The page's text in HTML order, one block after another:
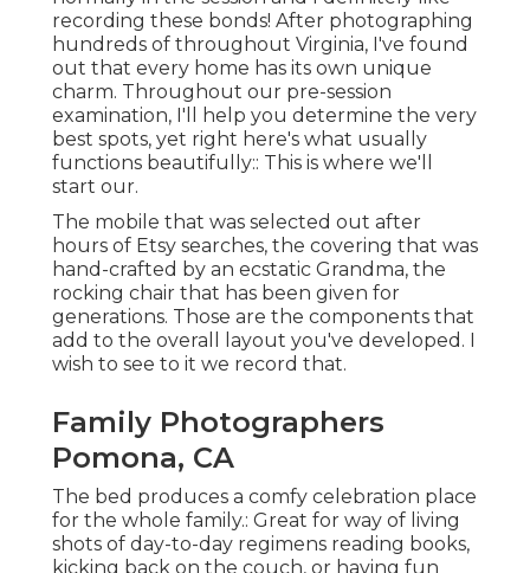
recording these bonds! After photographing
hundreds of throughout Virginia, I've found
out that every home has its own unique
charm. Throughout our pre-session
examination, I'll help you determine the very
best spots, yet right here's what usually
functions beautifully:: This is where we'll
start our.
The mobile that was selected out after
hours of Etsy searches, the covering that was
hand-crafted by an ecstatic Grandma, the
rocking chair that has been given for
generations. Those are the components that
add to the overall layout you've developed. I
wish to see to it we record that.
Family Photographers
Pomona, CA
The bed produces a comfy celebration place
for the whole family.: Great for way of living
shots of day-to-day regimens reading books,
kicking back on the couch, or having fun